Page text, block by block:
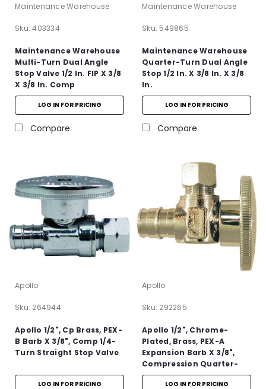
Maintenance Warehouse
Sku: 403334
Maintenance Warehouse
Multi-Turn Dual Angle
Stop Valve 1/2 In. FIP X 3/8
X 3/8 In. Comp
LOG IN FOR PRICING
Compare
Maintenance Warehouse
Sku: 549865
Maintenance Warehouse
Quarter-Turn Dual Angle
Stop 1/2 In. X 3/8 In. X 3/8
In.
LOG IN FOR PRICING
Compare
Apollo
Sku: 264944
Apollo 1/2", Cp Brass, PEX-
B Barb X 3/8", Comp 1/4-
Turn Straight Stop Valve
LOG IN FOR PRICING
Apollo
Sku: 292265
Apollo 1/2", Chrome-
Plated, Brass, PEX-A
Expansion Barb X 3/8",
Compression Quarter-
Turn Angle Stop Valve
LOG IN FOR PRICING